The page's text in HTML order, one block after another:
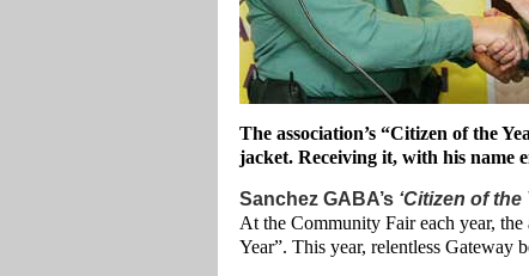
The association’s “Citizen of the
jacket. Receiving it, with his name
Sanchez GABA’s ‘Citizen of the
At the Community Fair each year,
Year”. This year, relentless Gateway